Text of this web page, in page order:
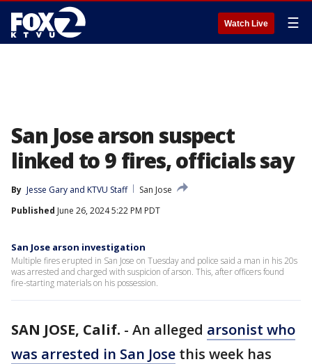
Watch Live ☰
San Jose arson suspect
linked to 9 fires, officials say
By Jesse Gary and KTVU Staff
San Jose
Published June 26, 2024 5:22 PM PDT
San Jose arson investigation
Multiple fires erupted in San Jose on Tuesday and police said a man in his 20s
was arrested and charged with suspicion of arson. This, after officers found
fire-starting materials on his possession.
SAN JOSE, Calif. - An alleged arsonist who
was arrested in San Jose this week has